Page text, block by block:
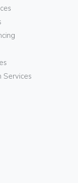
Services